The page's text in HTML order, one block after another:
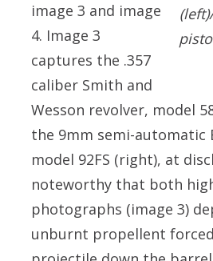
image 3 and image
4. Image 3
captures the .357
caliber Smith and
Wesson revolver, model
the 9mm semi-automatic
model 92FS (right), at
noteworthy that both
photographs (image 3)
unburnt propellent